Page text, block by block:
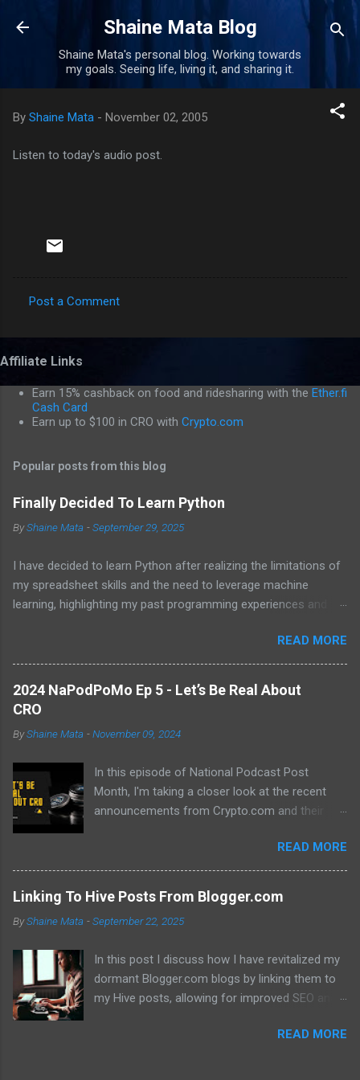
Skip to main content
Shaine Mata Blog
Shaine Mata's personal blog. Working towards
my goals. Seeing life, living it, and sharing it.
By Shaine Mata - November 02, 2005
Listen to today's audio post.
o
m
m
e
n
s
Post a Comment
Affiliate Links
Earn 15% cashback on food and ridesharing with the Ether.fi
Cash Card
Earn up to $100 in CRO with Crypto.com
Popular posts from this blog
Finally Decided To Learn Python
ByShaine Mata -September 29, 2025
I have decided to learn Python after realizing the limitations of
my spreadsheet skills and the need to leverage machine
learning, highlighting my past programming experiences and the
previous hurdles and expectations of boredom to unlock new
opportunities in automation and data manipulation.
READ MORE
2024 NaPodPoMo Ep 5 - Let’s Be Real About
CRO
ByShaine Mata -November 09, 2024
In this episode of National Podcast Post
Month, I'm taking a closer look at the recent
announcements from Crypto.com and their
there's been a lot of excitement about the new
developments, I'm not convinced that they will
translate into a significant price increase. I'll be
discussing the following topics: The recent
AMA with Kris Marszalek The launch of the ZK
debit card The importance of market volatility
The role of FOMO in driving up prices I'll also be
sharing my thoughts on why I don't think the
If you're interested in learning more about the
READ MORE
Linking To Hive Posts From Blogger.com
ByShaine Mata -September 22, 2025
In this post I discuss how I have revitalized my
dormant Blogger.com blogs by linking them to
my Hive posts, allowing for improved SEO and
Hive. This method not only brings new traffic to
READ MORE